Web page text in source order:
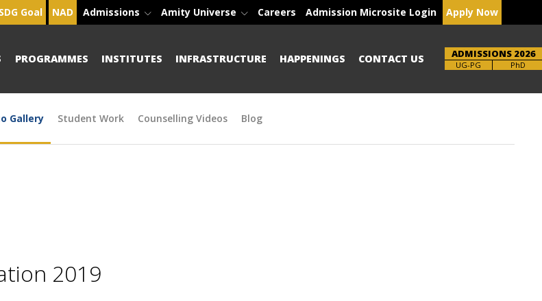
SDG Goal NAD Admissions Amity Universe Careers Admission Microsite Login Apply Now
PROGRAMMES INSTITUTES INFRASTRUCTURE HAPPENINGS CONTACT US ADMISSIONS 2026
Brochure PhD
Gallery Student Work Counselling Videos Blog
2019